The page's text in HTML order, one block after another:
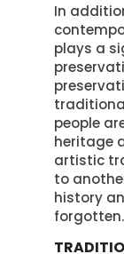
In
plays a
people
heritage
artistic
to
history
forgotten.